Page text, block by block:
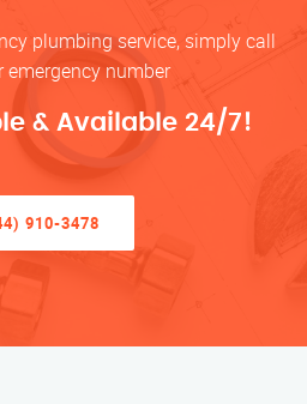
plumbing service, simply call
emergency number
& Available 24/7!
910-3478